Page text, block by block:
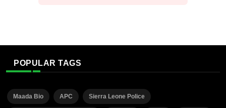
POPULAR TAGS
Maada Bio APC Sierra Leone Police